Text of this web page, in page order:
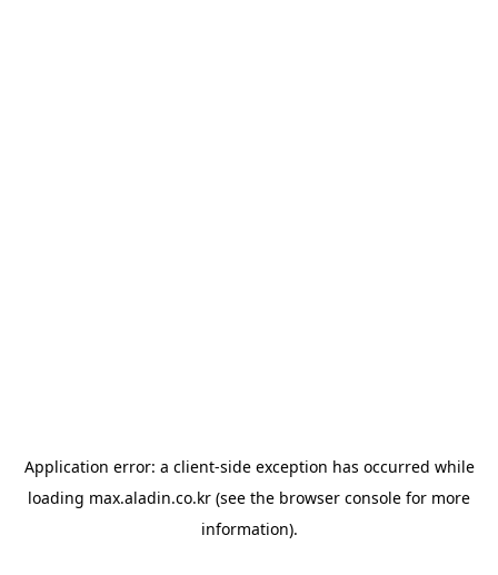
Application error: a client-side exception has occurred while
loading max.aladin.co.kr (see the browser console for more
information).